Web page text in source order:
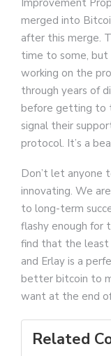
Improvement
merged into
after this merge.
time to some, but
working on the
through years of
before getting to
signal their
protocol. It’s a
Don’t let anyone
innovating. We
to long-term
flashy enough for
find that the least
and Erlay is a
better bitcoin to
want at the end
Related